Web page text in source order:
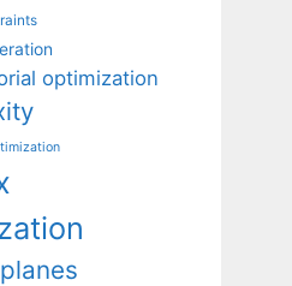
optimization